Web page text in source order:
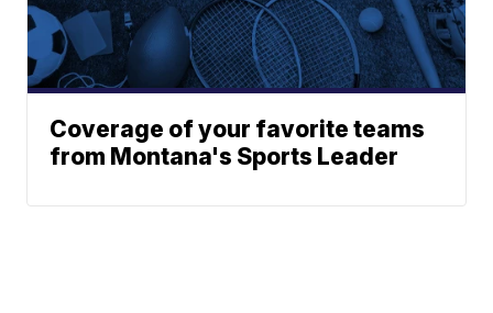
Coverage of your favorite teams
from Montana's Sports Leader